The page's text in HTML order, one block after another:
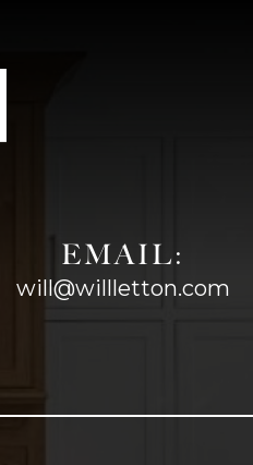
EMAIL:
will@willletton.com